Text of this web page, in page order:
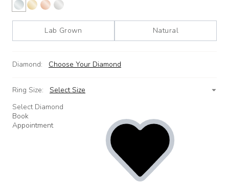
Lab Grown Natural
Diamond: Choose Your Diamond
Ring Size:
Select Size
Select Diamond
Book
Appointment